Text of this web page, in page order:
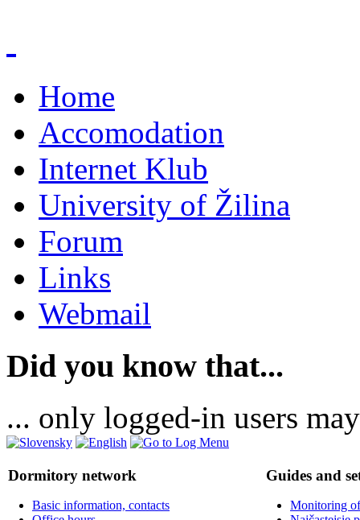
Home
Accomodation
Internet Klub
University of Žilina
Forum
Links
Webmail
Did you know that...
... only logged-in users
Dormitory network Guides and
Basic information, contacts
Monitoring